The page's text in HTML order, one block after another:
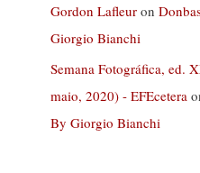
Gordon Lafleur on
Giorgio Bianchi
Semana Fotográfica, ed.
maio, 2020) - EFEcetera
By Giorgio Bianchi